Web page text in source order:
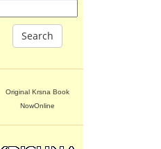
Search
Original Krsna Book
NowOnline